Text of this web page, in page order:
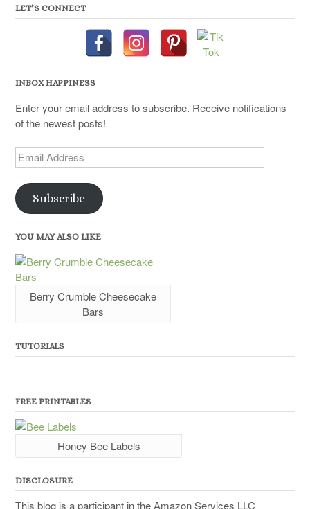
LET’S CONNECT
INBOX HAPPINESS
Enter your email address to subscribe. Receive notifications
of the newest posts!
Email
Address
Subscribe
YOU MAY ALSO LIKE
Berry Crumble Cheesecake
Bars
TUTORIALS
FREE PRINTABLES
Honey Bee Labels
DISCLOSURE
This blog is a participant in the Amazon Services LLC